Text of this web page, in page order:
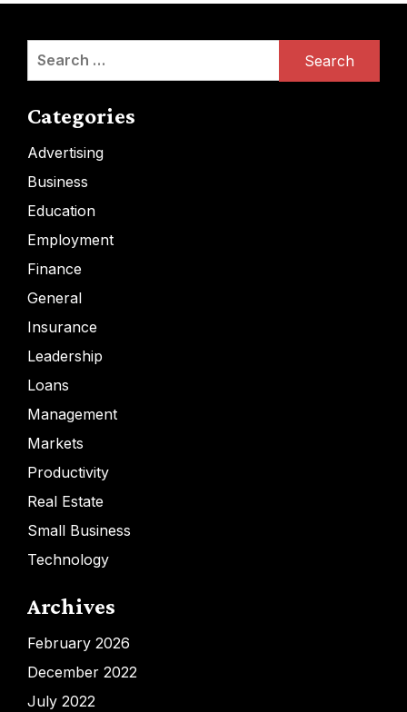
Search
Categories
Advertising
Business
Education
Employment
Finance
General
Insurance
Leadership
Loans
Management
Markets
Productivity
Real Estate
Small Business
Technology
Archives
February 2026
December 2022
July 2022